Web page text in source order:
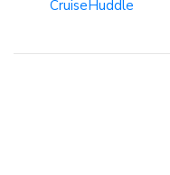
CruiseHuddle